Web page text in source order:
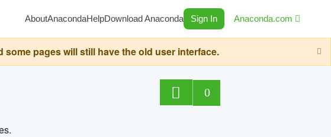
AboutAnacondaHelpDownload Anaconda Sign In Anaconda.com
pages will still have the old user interface.
0